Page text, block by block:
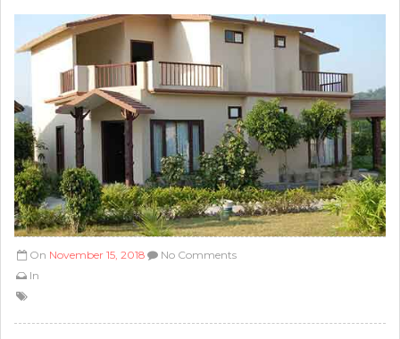
On November 15, 2018
In
No Comments